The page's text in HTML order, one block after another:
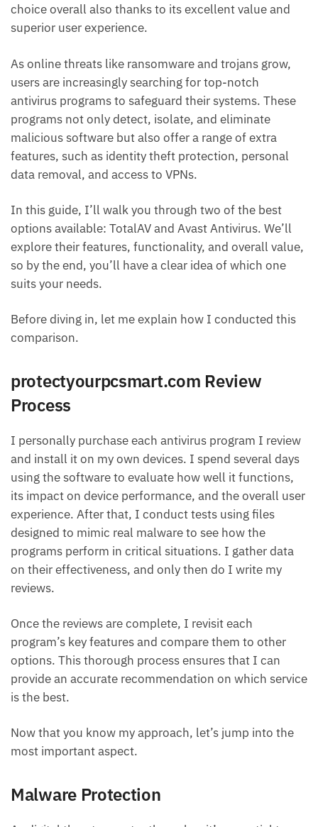
choice overall also thanks to its excellent value and
superior user experience.
As online threats like ransomware and trojans grow,
users are increasingly searching for top-notch
antivirus programs to safeguard their systems. These
programs not only detect, isolate, and eliminate
malicious software but also offer a range of extra
features, such as identity theft protection, personal
data removal, and access to VPNs.
In this guide, I’ll walk you through two of the best
options available: TotalAV and Avast Antivirus. We’ll
explore their features, functionality, and overall value,
so by the end, you’ll have a clear idea of which one
suits your needs.
Before diving in, let me explain how I conducted this
comparison.
protectyourpcsmart.com Review
Process
I personally purchase each antivirus program I review
and install it on my own devices. I spend several days
using the software to evaluate how well it functions,
its impact on device performance, and the overall user
experience. After that, I conduct tests using files
designed to mimic real malware to see how the
programs perform in critical situations. I gather data
on their effectiveness, and only then do I write my
reviews.
Once the reviews are complete, I revisit each
program’s key features and compare them to other
options. This thorough process ensures that I can
provide an accurate recommendation on which service
is the best.
Now that you know my approach, let’s jump into the
most important aspect.
Malware Protection